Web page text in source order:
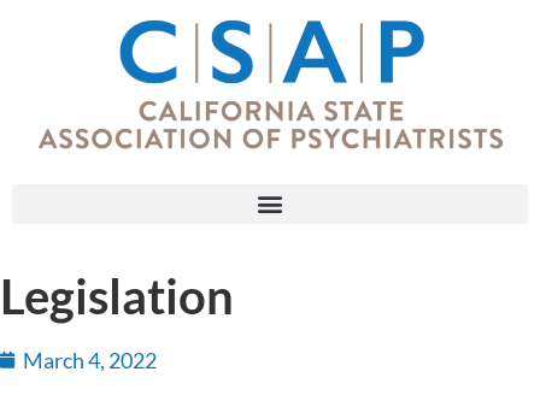
Legislation
March 4, 2022